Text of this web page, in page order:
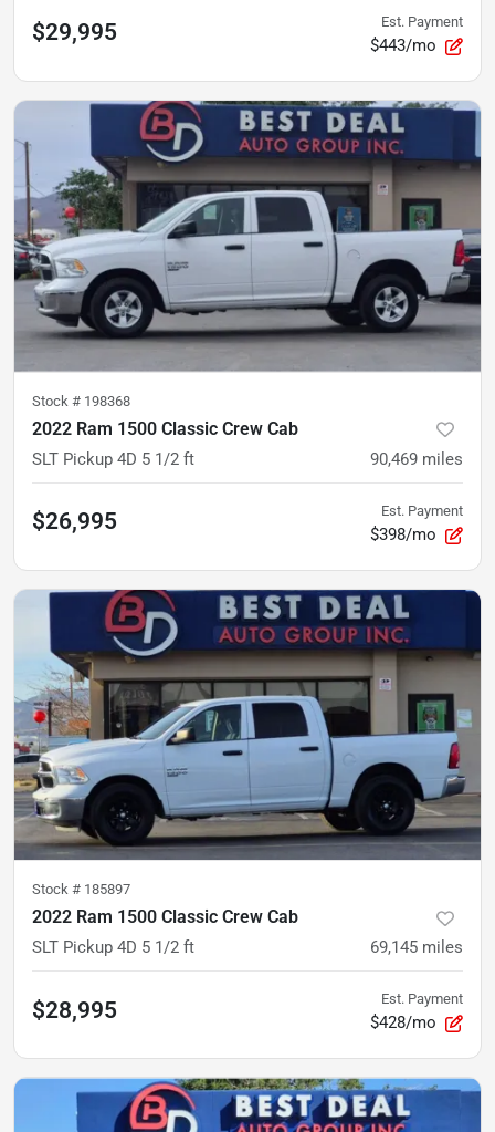
$29,995 Est. Payment
$443/mo
Stock # 198368
2022 Ram 1500 Classic Crew Cab
SLT Pickup 4D 5 1/2 ft 90,469 miles
$26,995 Est. Payment
$398/mo
Stock # 185897
2022 Ram 1500 Classic Crew Cab
SLT Pickup 4D 5 1/2 ft 69,145 miles
$28,995 Est. Payment
$428/mo